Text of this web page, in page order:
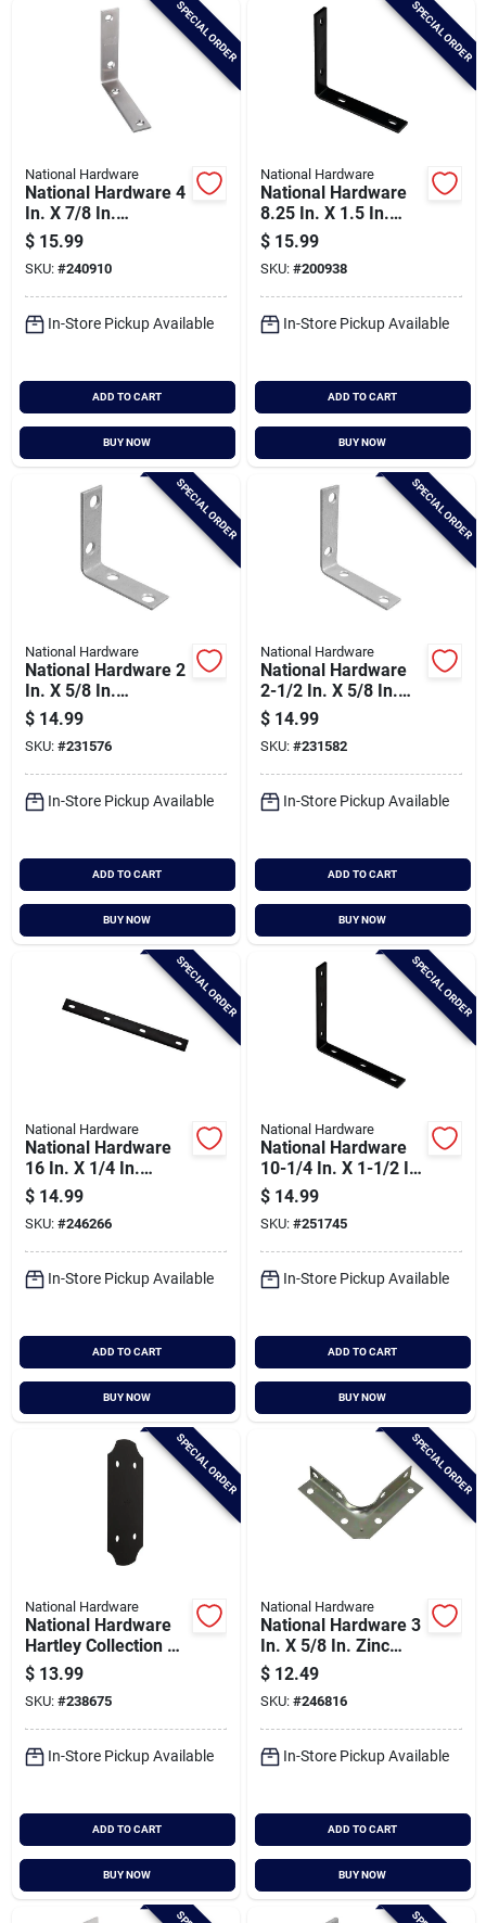
SPECIAL ORDER
National Hardware
National Hardware 4
In. X 7/8 In.
Stainless Steel
Corner Brace (2-
count)
$ 15.99
SKU: #240910
In-Store Pickup Available
ADD TO CART
BUY NOW
SPECIAL ORDER
National Hardware
National Hardware
8.25 In. X 1.5 In.
Black Heavy-duty
Corner Brace
$ 15.99
SKU: #200938
In-Store Pickup Available
ADD TO CART
BUY NOW
SPECIAL ORDER
National Hardware
National Hardware 2
In. X 5/8 In.
Galvanized Steel
Corner Brace (4-
count)
$ 14.99
SKU: #231576
In-Store Pickup Available
ADD TO CART
BUY NOW
SPECIAL ORDER
National Hardware
National Hardware
2-1/2 In. X 5/8 In.
Galvanized Steel
Corner Brace (4-
count)
$ 14.99
SKU: #231582
In-Store Pickup Available
ADD TO CART
BUY NOW
SPECIAL ORDER
National Hardware
National Hardware
16 In. X 1/4 In.
Mending Plate
$ 14.99
SKU: #246266
In-Store Pickup Available
ADD TO CART
BUY NOW
SPECIAL ORDER
National Hardware
National Hardware
10-1/4 In. X 1-1/2 In.
Black Heavy-duty
Corner Brace
$ 14.99
SKU: #251745
In-Store Pickup Available
ADD TO CART
BUY NOW
SPECIAL ORDER
National Hardware
National Hardware
Hartley Collection 5
In. Flat Strap Brace
$ 13.99
SKU: #238675
In-Store Pickup Available
ADD TO CART
BUY NOW
SPECIAL ORDER
National Hardware
National Hardware 3
In. X 5/8 In. Zinc
Corner Brace (4-
count)
$ 12.49
SKU: #246816
In-Store Pickup Available
ADD TO CART
BUY NOW